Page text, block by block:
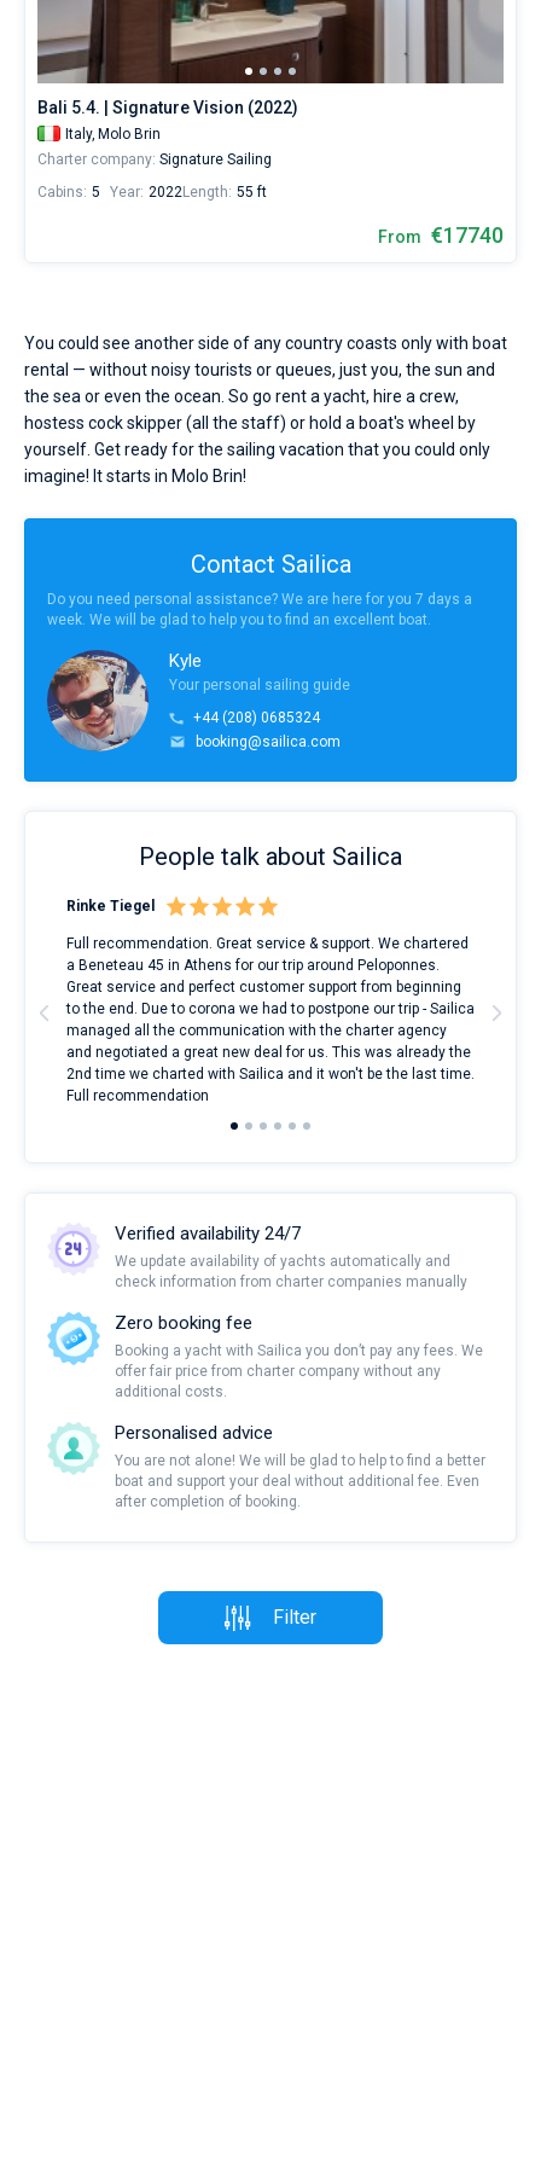
Brin
by
yourself.
Our
yacht
booking
database
contains
sailing
holidays
for
a
real
trip
Bali 5.4. | Signature Vision (2022)
Italy, Molo Brin
Charter company: Signature Sailing
Cabins: 5 Year: 2022Length: 55 ft
From €17740
You could see another side of any country coasts only with boat
rental — without noisy tourists or queues, just you, the sun and
the sea or even the ocean. So go rent a yacht, hire a crew,
hostess cock skipper (all the staff) or hold a boat's wheel by
yourself. Get ready for the sailing vacation that you could only
imagine! It starts in Molo Brin!
Bareboat
Contact Sailica
Do you need personal assistance? We are here for you 7 days a
week. We will be glad to help you to find an excellent boat.
Kyle
Your personal sailing guide
+44 (208) 0685324
booking@sailica.com
People talk about Sailica
Rinke Tiegel
Full recommendation. Great service & support. We chartered
a Beneteau 45 in Athens for our trip around Peloponnes.
Great service and perfect customer support from beginning
to the end. Due to corona we had to postpone our trip - Sailica
managed all the communication with the charter agency
and negotiated a great new deal for us. This was already the
2nd time we charted with Sailica and it won't be the last time.
Full recommendation
Verified availability 24/7
We update availability of yachts automatically and
check information from charter companies manually
Zero booking fee
Booking a yacht with Sailica you don’t pay any fees. We
offer fair price from charter company without any
additional costs.
Personalised advice
You are not alone! We will be glad to help to find a better
boat and support your deal without additional fee. Even
after completion of booking.
Filter